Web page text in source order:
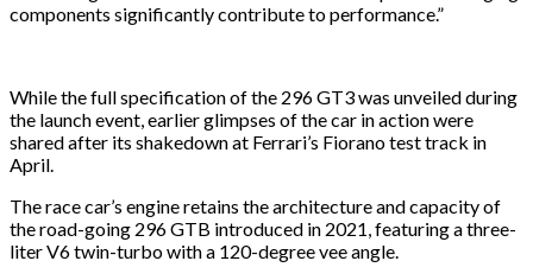
components significantly contribute to performance.”
While the full specification of the 296 GT3 was unveiled during
the launch event, earlier glimpses of the car in action were
shared after its shakedown at Ferrari’s Fiorano test track in
April.
The race car’s engine retains the architecture and capacity of
the road-going 296 GTB introduced in 2021, featuring a three-
liter V6 twin-turbo with a 120-degree vee angle.